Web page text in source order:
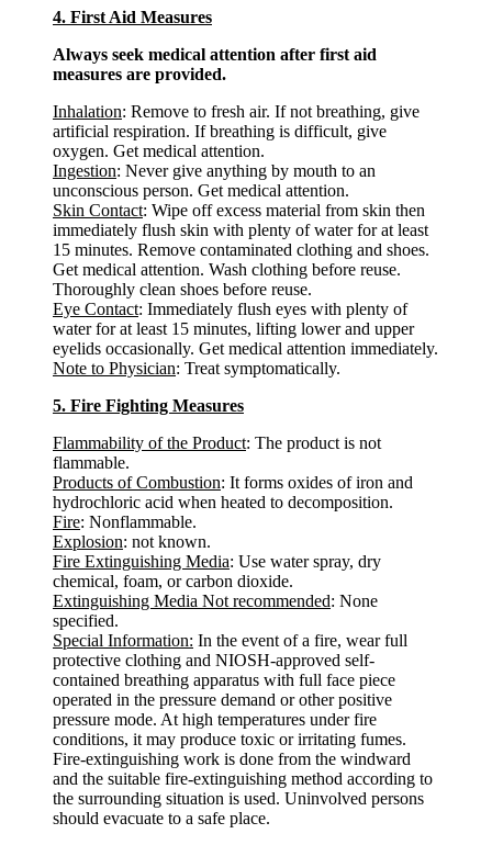
4. First Aid Measures
Always seek medical attention after first aid
measures are provided.
Inhalation: Remove to fresh air. If not breathing, give
artificial respiration. If breathing is difficult, give
oxygen. Get medical attention.
Ingestion: Never give anything by mouth to an
unconscious person. Get medical attention.
Skin Contact: Wipe off excess material from skin then
immediately flush skin with plenty of water for at least
15 minutes. Remove contaminated clothing and shoes.
Get medical attention. Wash clothing before reuse.
Thoroughly clean shoes before reuse.
Eye Contact: Immediately flush eyes with plenty of
water for at least 15 minutes, lifting lower and upper
eyelids occasionally. Get medical attention immediately.
Note to Physician: Treat symptomatically.
5. Fire Fighting Measures
Flammability of the Product: The product is not
flammable.
Products of Combustion: It forms oxides of iron and
hydrochloric acid when heated to decomposition.
Fire: Nonflammable.
Explosion: not known.
Fire Extinguishing Media: Use water spray, dry
chemical, foam, or carbon dioxide.
Extinguishing Media Not recommended: None
specified.
Special Information: In the event of a fire, wear full
protective clothing and NIOSH-approved self-
contained breathing apparatus with full face piece
operated in the pressure demand or other positive
pressure mode. At high temperatures under fire
conditions, it may produce toxic or irritating fumes.
Fire-extinguishing work is done from the windward
and the suitable fire-extinguishing method according to
the surrounding situation is used. Uninvolved persons
should evacuate to a safe place.